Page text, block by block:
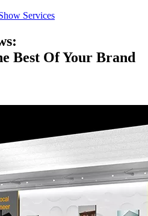
Services
Best Of Your Brand